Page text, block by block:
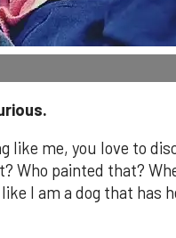
like me, you love to
Who painted that?
I am a dog that has